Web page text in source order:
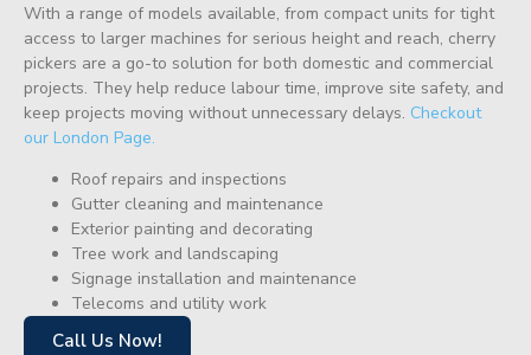
With a range of models available, from compact units for tight
access to larger machines for serious height and reach, cherry
pickers are a go-to solution for both domestic and commercial
projects. They help reduce labour time, improve site safety, and
keep projects moving without unnecessary delays. Checkout
our London Page.
Roof repairs and inspections
Gutter cleaning and maintenance
Exterior painting and decorating
Tree work and landscaping
Signage installation and maintenance
Telecoms and utility work
Call Us Now!